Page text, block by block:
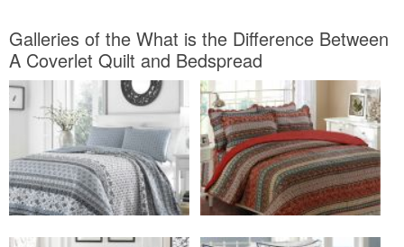
Galleries of the What is the Difference Between
A Coverlet Quilt and Bedspread